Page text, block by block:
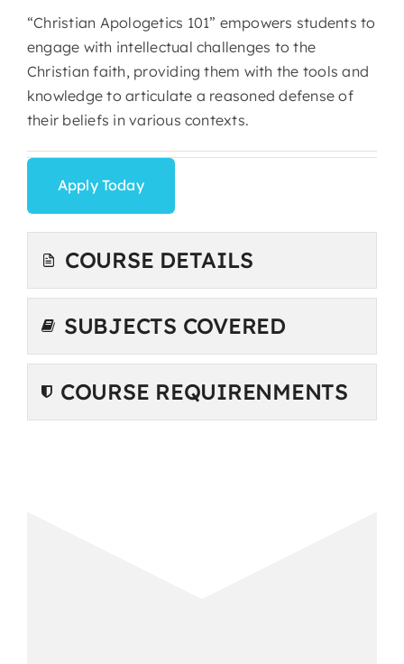
“Christian Apologetics 101” empowers students to
engage with intellectual challenges to the
Christian faith, providing them with the tools and
knowledge to articulate a reasoned defense of
their beliefs in various contexts.
Apply Today
COURSE DETAILS
SUBJECTS COVERED
COURSE REQUIRENMENTS